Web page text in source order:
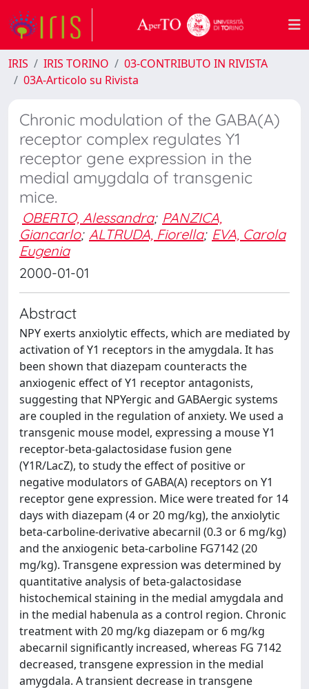
IRIS IRIS TORINO
03-CONTRIBUTO IN RIVISTA
03A-Articolo su Rivista
Chronic modulation of the GABA(A)
receptor complex regulates Y1
receptor gene expression in the
medial amygdala of transgenic
mice.
OBERTO, Alessandra; PANZICA,
Giancarlo; ALTRUDA, Fiorella; EVA, Carola
Eugenia
2000-01-01
Abstract
NPY exerts anxiolytic effects, which are mediated by
activation of Y1 receptors in the amygdala. It has
been shown that diazepam counteracts the
anxiogenic effect of Y1 receptor antagonists,
suggesting that NPYergic and GABAergic systems
are coupled in the regulation of anxiety. We used a
transgenic mouse model, expressing a mouse Y1
receptor-beta-galactosidase fusion gene
(Y1R/LacZ), to study the effect of positive or
negative modulators of GABA(A) receptors on Y1
receptor gene expression. Mice were treated for 14
days with diazepam (4 or 20 mg/kg), the anxiolytic
beta-carboline-derivative abecarnil (0.3 or 6 mg/kg)
and the anxiogenic beta-carboline FG7142 (20
mg/kg). Transgene expression was determined by
quantitative analysis of beta-galactosidase
histochemical staining in the medial amygdala and
in the medial habenula as a control region. Chronic
treatment with 20 mg/kg diazepam or 6 mg/kg
abecarnil significantly increased, whereas FG 7142
decreased, transgene expression in the medial
amygdala. A transient decrease in transgene